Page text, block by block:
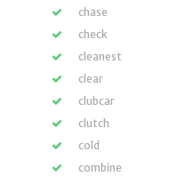
chase
check
cleanest
clear
clubcar
clutch
cold
combine